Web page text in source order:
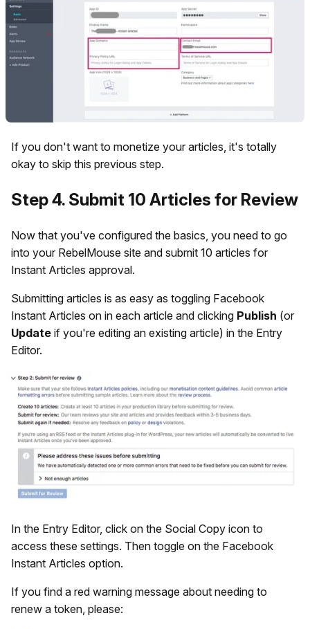
If you don't want to monetize your articles, it's totally
okay to skip this previous step.
Step 4. Submit 10 Articles for Review
Now that you've configured the basics, you need to go
into your RebelMouse site and submit 10 articles for
Instant Articles approval.
Submitting articles is as easy as toggling Facebook
Instant Articles on in each article and clicking Publish (or
Update if you're editing an existing article) in the Entry
Editor.
In the Entry Editor, click on the Social Copy icon to
access these settings. Then toggle on the Facebook
Instant Articles option.
If you find a red warning message about needing to
renew a token, please: